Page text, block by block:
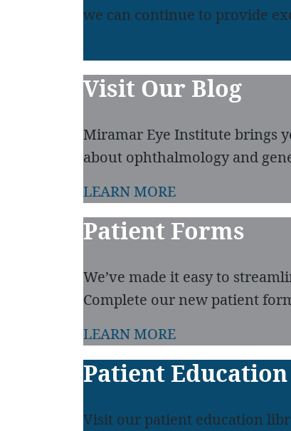
we can continue to provide
Visit Our Blog
Miramar Eye Institute brings
about ophthalmology and
LEARN MORE
Patient Forms
We’ve made it easy to
Complete our new patient
LEARN MORE
Patient Education
Visit our patient education